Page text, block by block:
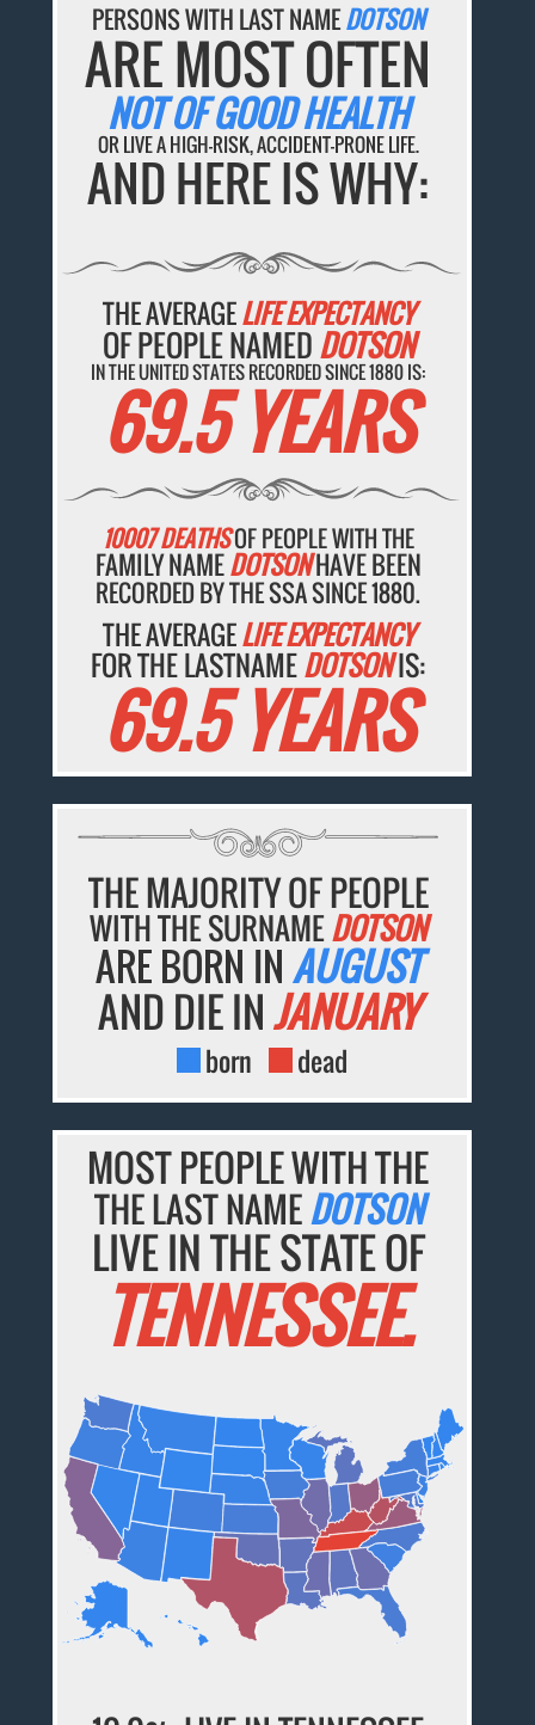
PERSONS WITH LAST NAMEDOTSON
ARE MOST OFTEN
NOT OF GOOD HEALTH
OR LIVE A HIGH-RISK, ACCIDENT-PRONE LIFE.
AND HERE IS WHY:
THE AVERAGELIFE EXPECTANCY
OF PEOPLE NAMEDDOTSON
IN THE UNITED STATES RECORDED SINCE 1880 IS:
69.5 YEARS
10007 DEATHSOF PEOPLE WITH THE
FAMILY NAMEDOTSONHAVE BEEN
RECORDED BY THE SSA SINCE 1880.
THE AVERAGELIFE EXPECTANCY
FOR THE LASTNAMEDOTSONIS:
69.5 YEARS
THE MAJORITY OF PEOPLE
WITH THE SURNAMEDOTSON
ARE BORN INAUGUST
AND DIE INJANUARY
born dead
MOST PEOPLE WITH THE
THE LAST NAMEDOTSON
LIVE IN THE STATE OF
TENNESSEE.